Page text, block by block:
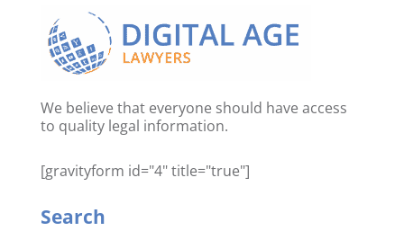
We believe that everyone should have access
to quality legal information.
[gravityform id="4" title="true"]
Search